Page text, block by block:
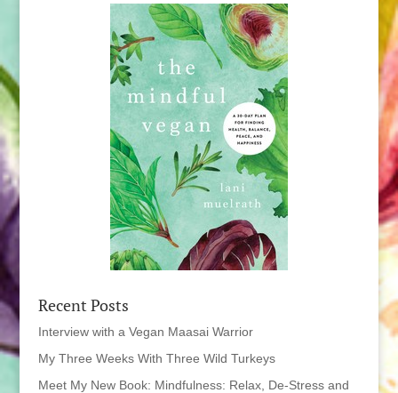
Recent Posts
Interview with a Vegan Maasai Warrior
My Three Weeks With Three Wild Turkeys
Meet My New Book: Mindfulness: Relax, De-Stress and